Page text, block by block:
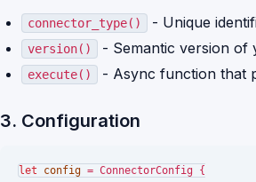
connector_type() - Unique
version() - Semantic version
execute() - Async function that
3. Configuration
let config = ConnectorConfig {